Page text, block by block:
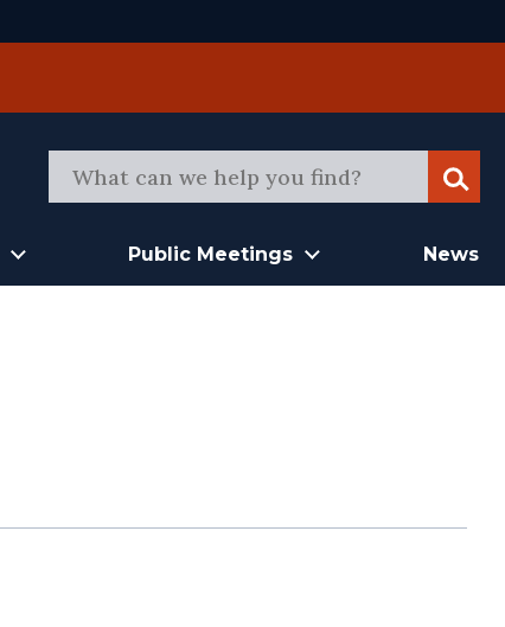
Public Meetings News